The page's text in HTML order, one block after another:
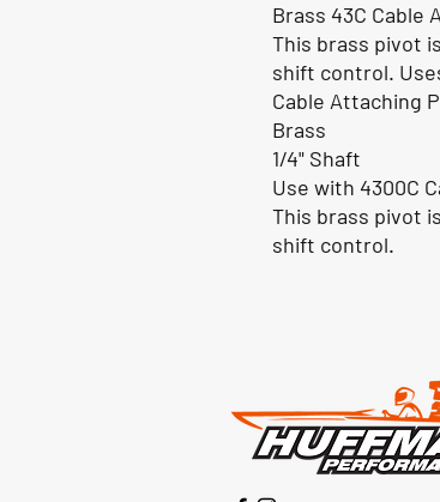
Brass 43C Cable
This brass pivot
shift control.
Cable Attaching
Brass
1/4" Shaft
Use with 4300C
This brass pivot
shift control.